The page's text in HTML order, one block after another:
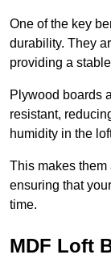
One of the key
durability. They
providing a
Plywood boards
resistant,
humidity in the
This makes
ensuring that
time.
MDF Loft